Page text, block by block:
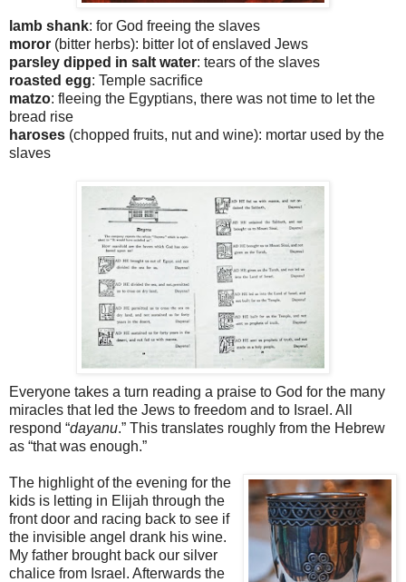
lamb shank: for God freeing the slaves
moror (bitter herbs): bitter lot of enslaved Jews
parsley dipped in salt water: tears of the slaves
roasted egg: Temple sacrifice
matzo: fleeing the Egyptians, there was not time to let the
bread rise
haroses (chopped fruits, nut and wine): mortar used by the
slaves
Everyone takes a turn reading a praise to God for the many
miracles that led the Jews to freedom and to Israel. All
respond “dayanu.” This translates roughly from the Hebrew
as “that was enough.”
The highlight of the evening for the
kids is letting in Elijah through the
front door and racing back to see if
the invisible angel drank his wine.
My father brought back our silver
chalice from Israel. Afterwards the